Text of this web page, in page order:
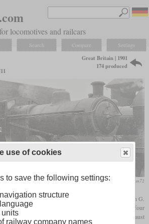
locomotives and railcars
Search Compare Settings
Great Britain | 1901
174 produced
flickr/stratfordman72
of 174 0-6-0 freight locomotives designed by John G.
1901 to 1910 at the GCR's own Gorton Works and four
were nicknamed “Pom-Poms” because of their exhaust
use of cookies
to save the following settings:
structure
units
railway company names